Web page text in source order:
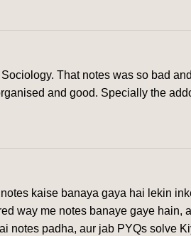
That notes was so bad
and good. Specially the
kaise banaya gaya hai lekin
way me notes banaye gaye
notes padha, aur jab PYQs solve